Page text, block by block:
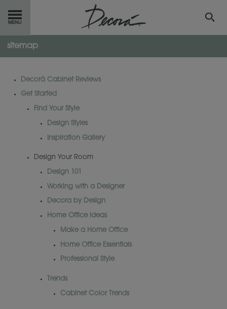
GET STARTED
INSPIRATION GALLERY
RESOURCES
TO BUY
MY FAVORITES
EXCLUSIVE EMAILS
sitemap
Decorá Cabinet Reviews
Get Started
Find Your Style
Design Styles
Inspiration Gallery
Design Your Room
Design 101
Working with a Designer
Decora by Design
Home Office Ideas
Make a Home Office
Home Office Essentials
Professional Style
Trends
Cabinet Color Trends